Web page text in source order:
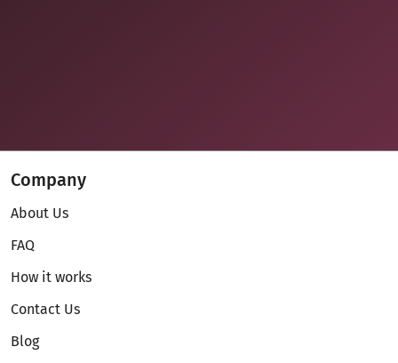
Company
About Us
FAQ
How it works
Contact Us
Blog